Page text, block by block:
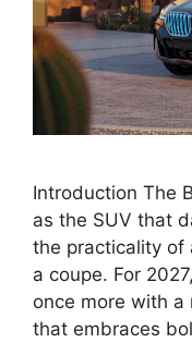
Introduction The
as the SUV that
the practicality of
a coupe. For
once more with a
that embraces